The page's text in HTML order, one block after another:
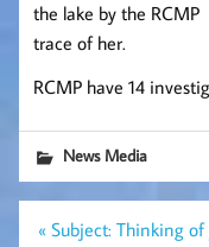
the lake by the
trace of her.
RCMP have 14
News Media
Post
« Subject: Thinking of